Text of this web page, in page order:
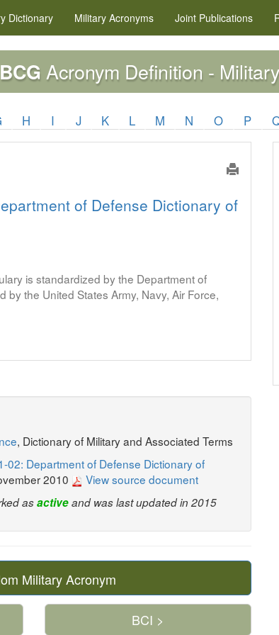
Dictionary Military Acronyms Joint Publications
BCG Acronym Definition -
H I J K L M N O P
of Defense Dictionary of
is standardized by the Department of
the United States Army, Navy, Air Force,
, Dictionary of Military and Associated Terms
02: Department of Defense Dictionary of
2010 View source document
asactiveand was last updated in 2015
Military Acronym
BCI >